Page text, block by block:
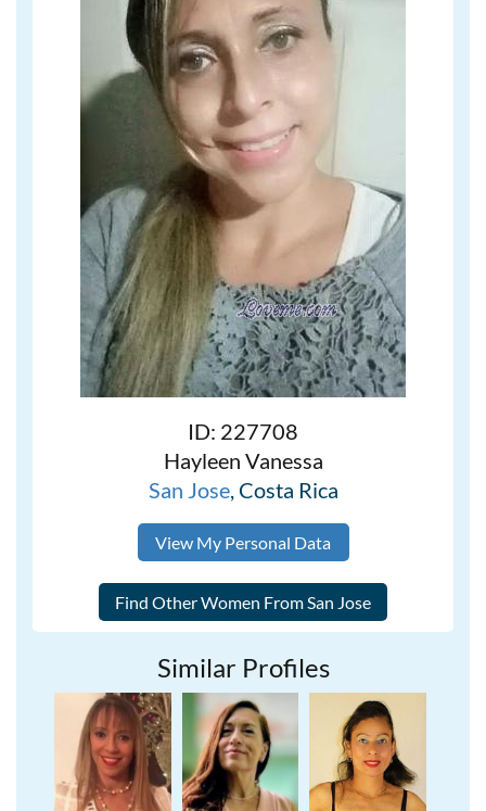
ID: 227708
Hayleen Vanessa
San Jose, Costa Rica
View My Personal Data
Similar Profiles